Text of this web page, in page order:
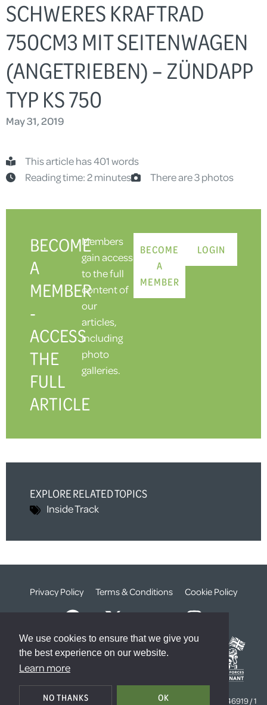
We use cookies to ensure that we give you
the best experience on our website.
Learn more
NO THANKS OK
SCHWERES KRAFTRAD
750CM3 MIT SEITENWAGEN
(ANGETRIEBEN) – ZÜNDAPP
TYP KS 750
May 31, 2019
This article has 401 words
Reading time: 2 minutes
There are 3 photos
BECOME
A
MEMBER
-
ACCESS
THE
FULL
ARTICLE
Members
gain access
to the full
content of
our
articles,
including
photo
galleries.
BECOME
A
MEMBER
LOGIN
EXPLORE RELATED TOPICS
Inside Track
Privacy Policy Terms & Conditions Cookie Policy
© The Weald Foundation
Registered Charity Number:
Company Number: 4646919 / 1